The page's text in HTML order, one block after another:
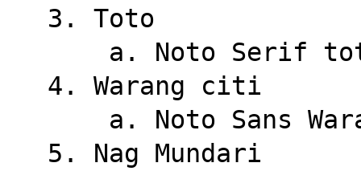
3. Toto
a. Noto Serif
4. Warang citi
a. Noto Sans
5. Nag Mundari